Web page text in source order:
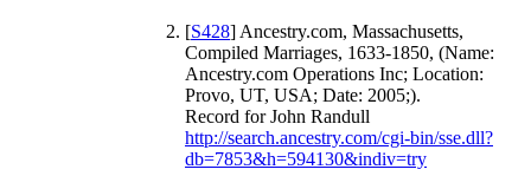
[S428] Ancestry.com, Massachusetts,
Compiled Marriages, 1633-1850, (Name:
Ancestry.com Operations Inc; Location:
Provo, UT, USA; Date: 2005;).
Record for John Randull
http://search.ancestry.com/cgi-bin/sse.dll?
db=7853&h=594130&indiv=try